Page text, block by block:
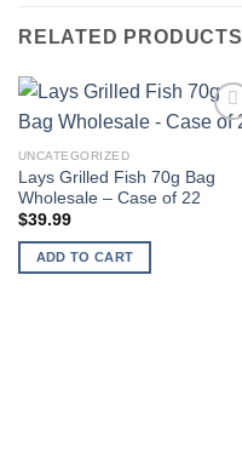
RELATED PRODUCTS
UNCATEGORIZED
Lays Grilled Fish 70g Bag
Wholesale – Case of 22
$39.99
ADD TO CART